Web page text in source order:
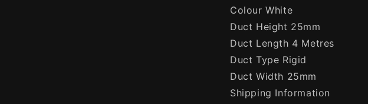
Colour White
Duct Height 25mm
Duct Length 4 Metres
Duct Type Rigid
Duct Width 25mm
Shipping Information